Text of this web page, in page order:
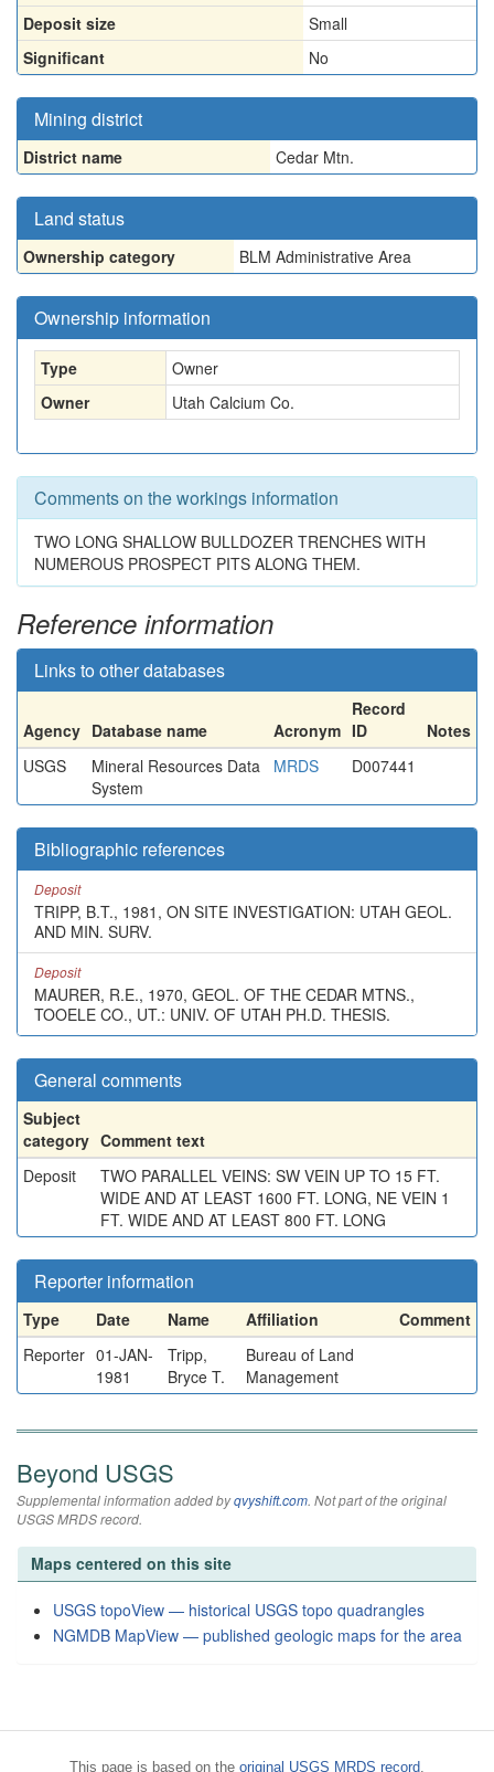
Deposit size
Small
Significant
No
Mining district
District name Cedar Mtn.
Land status
Ownership category BLM Administrative Area
Ownership information
Type
Owner
Owner
Utah Calcium Co.
Comments on the workings information
TWO LONG SHALLOW BULLDOZER TRENCHES WITH
NUMEROUS PROSPECT PITS ALONG THEM.
Reference information
Links to other databases
Agency Database name Acronym
Record
ID
Notes
USGS
Mineral Resources Data
System
MRDS D007441
Bibliographic references
Deposit
TRIPP, B.T., 1981, ON SITE INVESTIGATION: UTAH GEOL.
AND MIN. SURV.
Deposit
MAURER, R.E., 1970, GEOL. OF THE CEDAR MTNS.,
TOOELE CO., UT.: UNIV. OF UTAH PH.D. THESIS.
General comments
Subject
category Comment text
Deposit
TWO PARALLEL VEINS: SW VEIN UP TO 15 FT.
WIDE AND AT LEAST 1600 FT. LONG, NE VEIN 1
FT. WIDE AND AT LEAST 800 FT. LONG
Reporter information
Type Date Name Affiliation
Comment
Reporter 01-JAN-
1981
Tripp,
Bryce T.
Bureau of Land
Management
Beyond USGS
Supplemental information added byqvyshift.com. Not part of the original
USGS MRDS record.
Maps centered on this site
USGS topoView — historical USGS topo quadrangles
NGMDB MapView — published geologic maps for the area
This page is based on the original USGS MRDS record.